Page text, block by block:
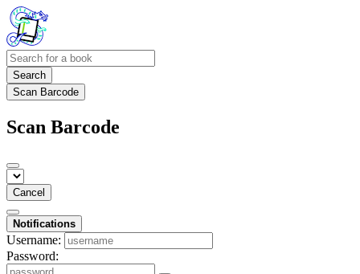
Search
Scan Barcode
Scan Barcode
Cancel
Notifications
Username:
Password: